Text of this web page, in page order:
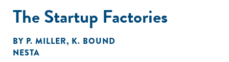
The Startup Factories
BY P. MILLER, K. BOUND
NESTA